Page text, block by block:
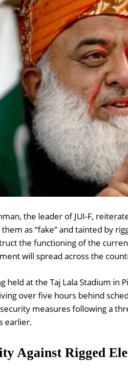
the leader of JUI-F,
as “fake” and tainted by
the functioning of the
will spread across the
held at the Taj Lala Stadium in
over five hours behind
measures following a
earlier.
Against Rigged